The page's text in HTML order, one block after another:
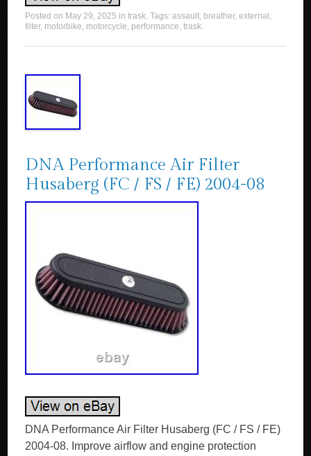
Posted on May 29, 2025 intrask. Tags:assault, breather,external ,
filter, motorbike, motorcycle, performance,trask.
DNA Performance Air Filter
Husaberg (FC / FS / FE) 2004-08
DNA Performance Air Filter Husaberg (FC / FS / FE)
2004-08. Improve airflow and engine protection